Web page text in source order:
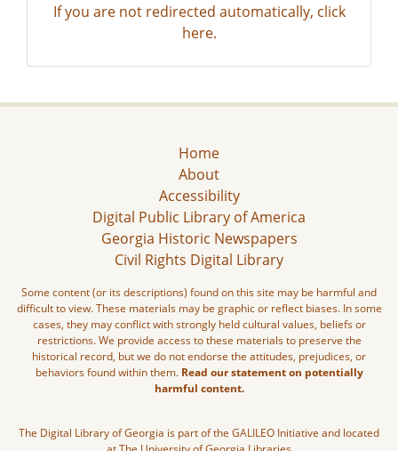
If you are not redirected automatically, click
here.
Home
About
Accessibility
Digital Public Library of America
Georgia Historic Newspapers
Civil Rights Digital Library
Some content (or its descriptions) found on this site may be harmful and
difficult to view. These materials may be graphic or reflect biases. In some
cases, they may conflict with strongly held cultural values, beliefs or
restrictions. We provide access to these materials to preserve the
historical record, but we do not endorse the attitudes, prejudices, or
behaviors found within them. Read our statement on potentially
harmful content.
The Digital Library of Georgia is part of the GALILEO Initiative and located